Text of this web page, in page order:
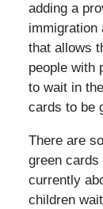
adding a
immigration
that allows
people with
to wait in
cards to be
There are
green
currently
children